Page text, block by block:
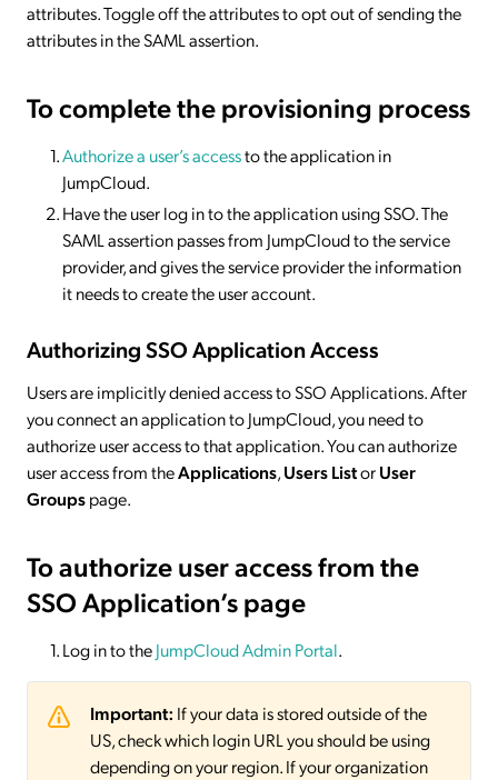
attributes. Toggle off the attributes to opt out of sending the
attributes in the SAML assertion.
To complete the provisioning process
Authorize a user’s accessto the application in
JumpCloud.
Have the user log in to the application using SSO. The
SAML assertion passes from JumpCloud to the service
provider, and gives the service provider the information
it needs to create the user account.
Authorizing SSO Application Access
Users are implicitly denied access to SSO Applications. After
you connect an application to JumpCloud, you need to
authorize user access to that application. You can authorize
user access from theApplications,Users ListorUser
Groupspage.
To authorize user access from the
SSO Application’s page
Log in to theJumpCloud Admin Portal.
Important: If your data is stored outside of the
US, check which login URL you should be using
depending on your region. If your organization